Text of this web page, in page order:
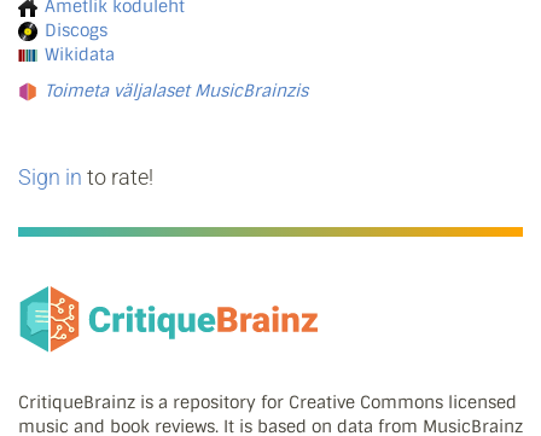
Ametlik koduleht
Discogs
Wikidata
Toimeta väljalaset MusicBrainzis
Sign in to rate!
CritiqueBrainz is a repository for Creative Commons licensed
music and book reviews. It is based on data from MusicBrainz